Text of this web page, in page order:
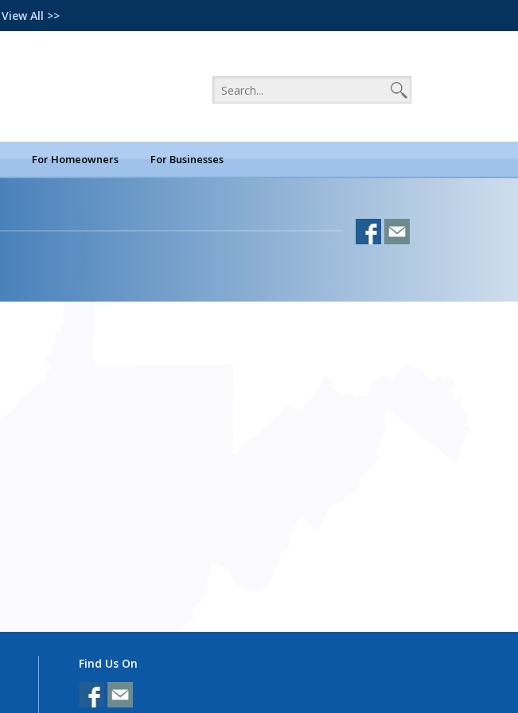
View All >>
For Homeowners For Businesses
Find Us On